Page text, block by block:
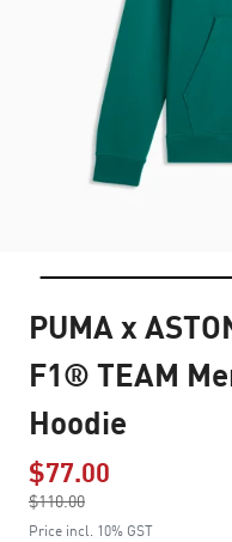
PUMA x
F1® TEAM
Hoodie
$77.00
$110.00
to
Price incl. 10% GST